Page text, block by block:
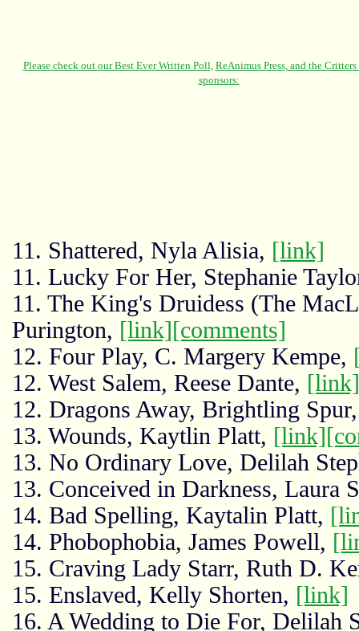
11. Shattered, Nyla Alisia, [link]
11. Lucky For Her, Stephanie
11. The King's Druidess (The
Purington, [link][comments]
12. Four Play, C. Margery Kempe,
12. West Salem, Reese Dante, [link]
12. Dragons Away, Brightling
13. Wounds, Kaytlin Platt, [link]
13. No Ordinary Love, Delilah
13. Conceived in Darkness, Laura
14. Bad Spelling, Kaytalin Platt,
14. Phobophobia, James Powell,
15. Craving Lady Starr, Ruth D.
15. Enslaved, Kelly Shorten, [link]
16. A Wedding to Die For, Delilah